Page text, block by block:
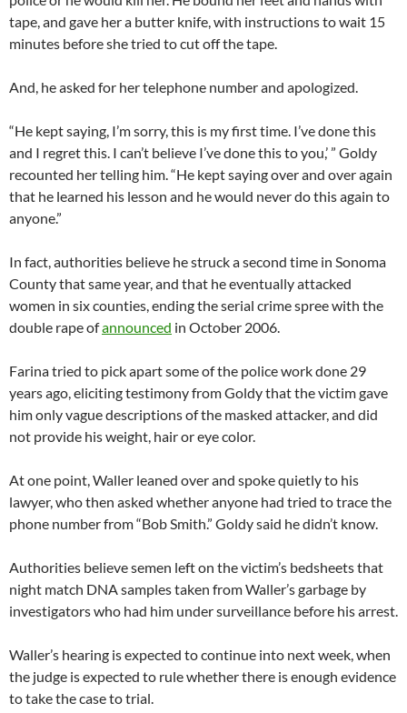
tape, and gave her a butter knife, with instructions to wait 15
minutes before she tried to cut off the tape.
And, he asked for her telephone number and apologized.
“He kept saying, I’m sorry, this is my first time. I’ve done this
and I regret this. I can’t believe I’ve done this to you,’ ” Goldy
recounted her telling him. “He kept saying over and over again
that he learned his lesson and he would never do this again to
anyone.”
In fact, authorities believe he struck a second time in Sonoma
County that same year, and that he eventually attacked
women in six counties, ending the serial crime spree with the
double rape ofannounced in October 2006.
Farina tried to pick apart some of the police work done 29
years ago, eliciting testimony from Goldy that the victim gave
him only vague descriptions of the masked attacker, and did
not provide his weight, hair or eye color.
At one point, Waller leaned over and spoke quietly to his
lawyer, who then asked whether anyone had tried to trace the
phone number from “Bob Smith.” Goldy said he didn’t know.
Authorities believe semen left on the victim’s bedsheets that
night match DNA samples taken from Waller’s garbage by
investigators who had him under surveillance before his arrest.
Waller’s hearing is expected to continue into next week, when
the judge is expected to rule whether there is enough evidence
to take the case to trial.